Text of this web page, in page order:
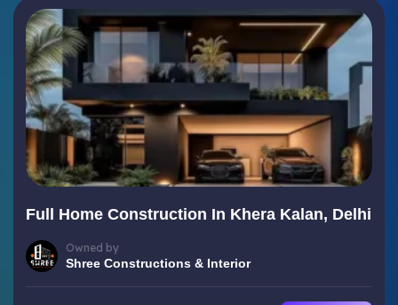
Full Home Construction In Khera Kalan, Delhi
Owned by
Shree Constructions & Interior